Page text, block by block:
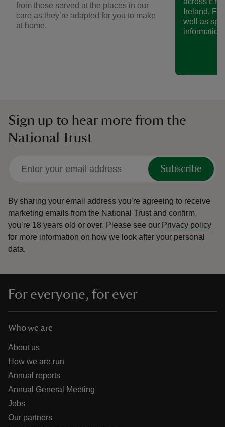
from those served at the places in our
care as they’re adapted for you to make
at home.
Ireland.
well as
information.
Sign up to hear more from the
National Trust
Subscribe
By sharing your email address you’re agreeing to receive
marketing emails from the National Trust and confirm
you’re 18 years old or over. Please see our Privacy policy
for more information on how we look after your personal
data.
For everyone, for ever
Who we are
About us
How we are run
Annual reports
Annual General Meeting
Jobs
Our partners